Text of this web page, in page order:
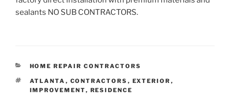
sealants NO SUB CONTRACTORS.
CATEGORIES
HOME REPAIR CONTRACTORS
TAGS
ATLANTA , CONTRACTORS , EXTERIOR ,
IMPROVEMENT, RESIDENCE